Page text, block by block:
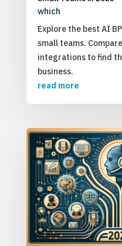
which
Explore the best AI
small teams.
integrations to find
business.
read more